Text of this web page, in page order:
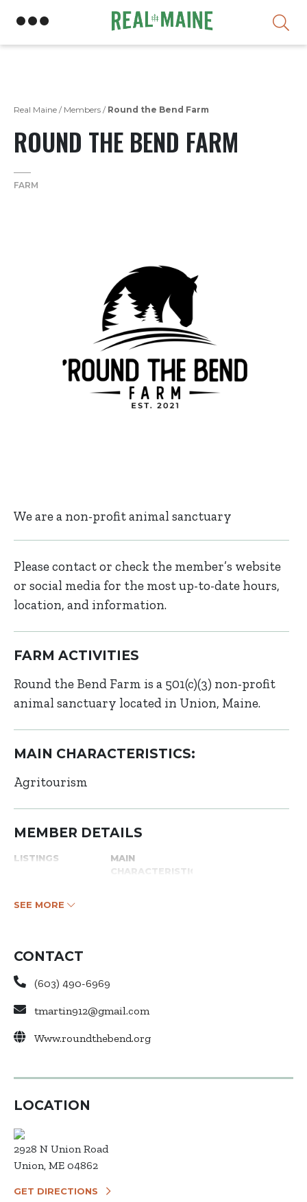
Real Maine / Members / Round the Bend Farm
ROUND THE BEND FARM
FARM
We are a non-profit animal sanctuary
Please contact or check the member’s website
or social media for the most up-to-date hours,
location, and information.
FARM ACTIVITIES
Round the Bend Farm is a 501(c)(3) non-profit
animal sanctuary located in Union, Maine.
MAIN CHARACTERISTICS:
Agritourism
MEMBER DETAILS
LISTINGS
MAIN
CHARACTERISTICS
SEE MORE
CONTACT
(603) 490-6969
tmartin912@gmail.com
Www.roundthebend.org
LOCATION
2928 N Union Road
Union, ME 04862
GET DIRECTIONS